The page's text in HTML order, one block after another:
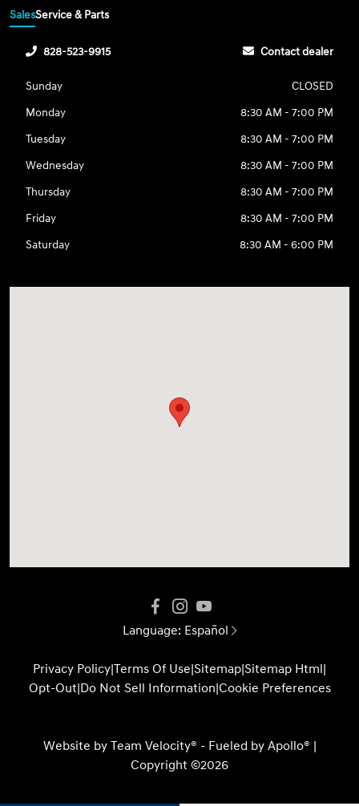
SalesService & Parts
828-523-9915 Contact dealer
Sunday
CLOSED
Monday
8:30 AM - 7:00 PM
Tuesday
8:30 AM - 7:00 PM
Wednesday
8:30 AM - 7:00 PM
Thursday
8:30 AM - 7:00 PM
Friday
8:30 AM - 7:00 PM
Saturday
8:30 AM - 6:00 PM
Language: Español
Privacy Policy|Terms Of Use|Sitemap|Sitemap Html|
Opt-Out|Do Not Sell Information|Cookie Preferences
Website by Team Velocity® - Fueled by Apollo® |
Copyright ©2026